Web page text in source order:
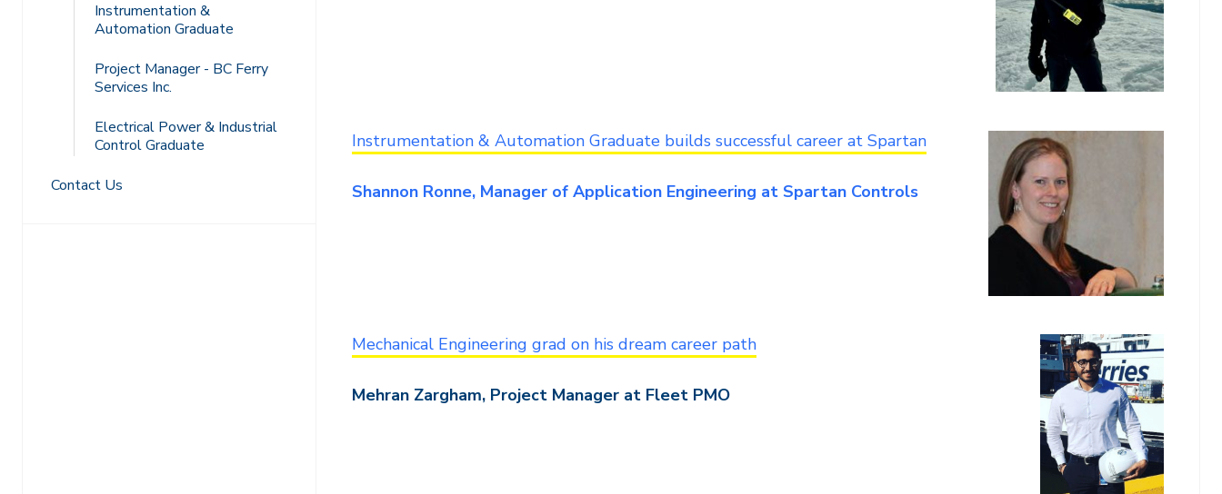
Instrumentation &
Automation Graduate
Project Manager - BC Ferry
Services Inc.
Electrical Power & Industrial
Control Graduate
Contact Us
Instrumentation & Automation Graduate builds successful career at Spartan
Shannon Ronne, Manager of Application Engineering at Spartan Controls
Mechanical Engineering grad on his dream career path
Mehran Zargham, Project Manager at Fleet PMO